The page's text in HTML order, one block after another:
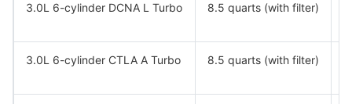
3.0L 6-cylinder DCNA L Turbo 8.5 quarts (with filter)
3.0L 6-cylinder CTLA A Turbo 8.5 quarts (with filter)